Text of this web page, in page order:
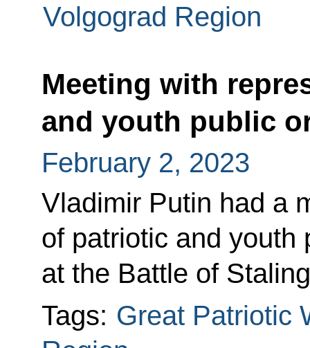
Volgograd Region
Meeting with
and youth public
February 2, 2023
Vladimir Putin had a
of patriotic and youth
at the Battle of
Tags: Great Patriotic